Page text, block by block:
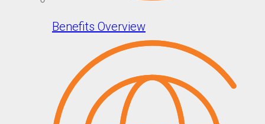
Benefits Overview